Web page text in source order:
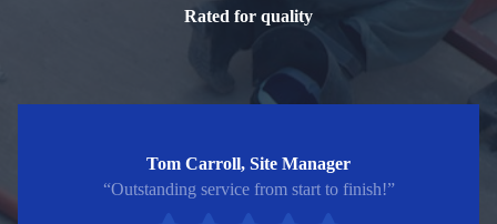
Rated for quality
Tom Carroll, Site Manager
“Outstanding service from start to finish!”